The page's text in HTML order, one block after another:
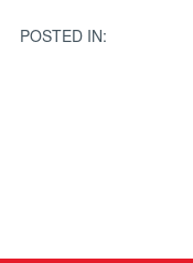
POSTED IN: